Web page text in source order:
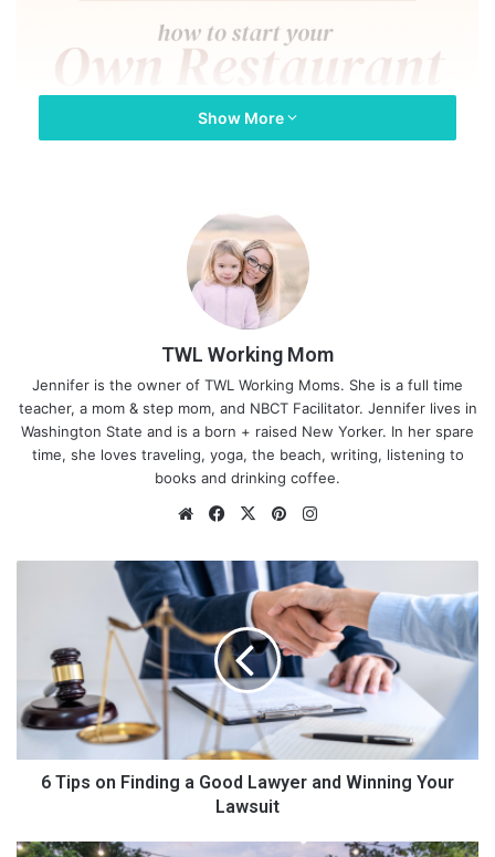
Choose A Concept
and these should be immediately obvious to the people who
restaurant, so you need to make sure that you are thinking
Show More
TWL Working Mom
Jennifer is the owner of TWL Working Moms. She is a full time
teacher, a mom & step mom, and NBCT Facilitator. Jennifer lives in
Washington State and is a born + raised New Yorker. In her spare
time, she loves traveling, yoga, the beach, writing, listening to
books and drinking coffee.
We
te
Fa
bo
ok
X
Pin
est ra
m
n
F
i
n
6 Tips on Finding a Good Lawyer and Winning Your
Lawsuit
T